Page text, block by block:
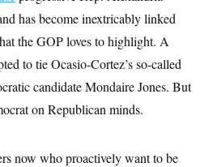
has become inextricably linked
the GOP loves to highlight. A
to tie Ocasio-Cortez’s so-called
candidate Mondaire Jones. But
on Republican minds.
now who proactively want to be